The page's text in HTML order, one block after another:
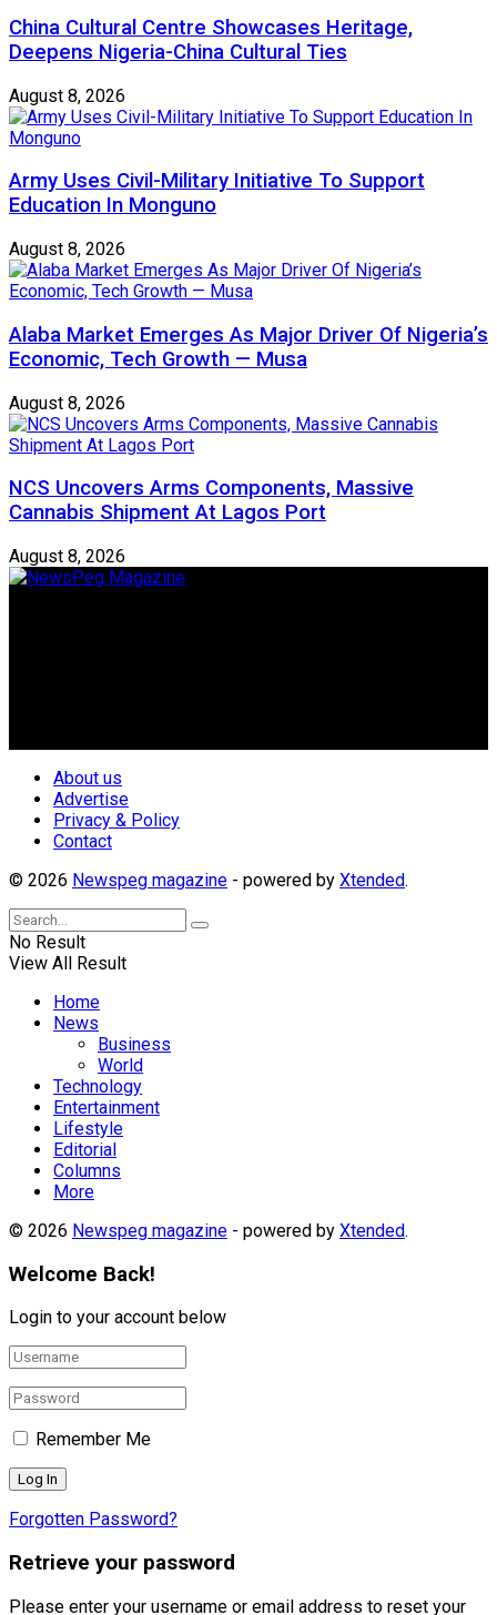
China Cultural Centre Showcases Heritage,
Deepens Nigeria-China Cultural Ties
August 8, 2026
Army Uses Civil-Military Initiative To Support
Education In Monguno
August 8, 2026
Alaba Market Emerges As Major Driver Of Nigeria’s
Economic, Tech Growth — Musa
August 8, 2026
NCS Uncovers Arms Components, Massive
Cannabis Shipment At Lagos Port
August 8, 2026
About us
Advertise
Privacy & Policy
Contact
© 2026 Newspeg magazine - powered by Xtended.
No Result
View All Result
Home
News
Business
World
Technology
Entertainment
Lifestyle
Editorial
Columns
More
© 2026 Newspeg magazine - powered by Xtended.
Welcome Back!
Login to your account below
Remember Me
Forgotten Password?
Retrieve your password
Please enter your username or email address to reset your